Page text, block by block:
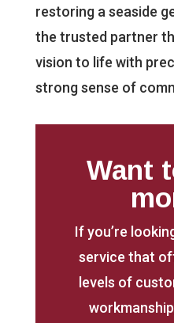
restoring a seaside
the trusted partner
vision to life with
strong sense of
Want
If you’re
service that
levels of